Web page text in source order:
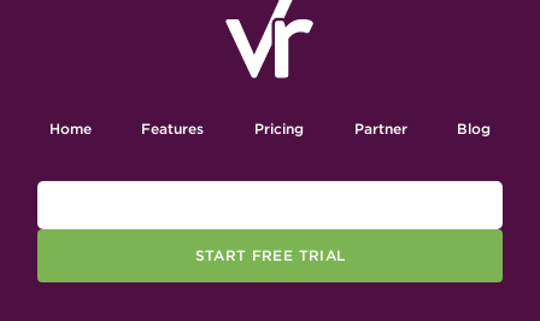
Home Features Pricing Partner Blog
START FREE TRIAL